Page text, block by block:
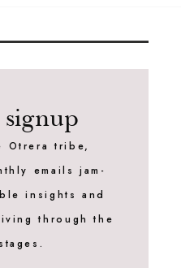
Otrera tribe,
emails jam-
insights and
through the